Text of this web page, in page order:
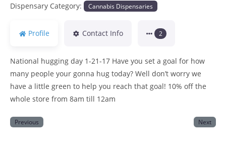
Dispensary Category: Cannabis Dispensaries
Profile Contact Info 2
National hugging day 1-21-17 Have you set a goal for how
many people your gonna hug today? Well don’t worry we
have a little green to help you reach that goal! 10% off the
whole store from 8am till 12am
Previous Next